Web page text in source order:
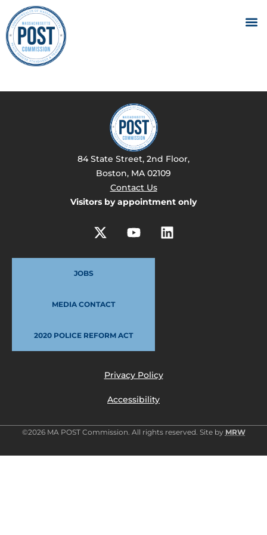
84 State Street, 2nd Floor,
Boston, MA 02109
Contact Us
Visitors by appointment only
JOBS
MEDIA CONTACT
2020 POLICE REFORM ACT
Privacy Policy
Accessibility
©2026 MA POST Commission. All rights reserved. Site by MRW